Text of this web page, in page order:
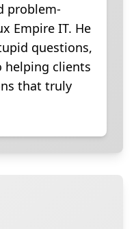
problem-
Empire IT. He
questions,
helping clients
that truly